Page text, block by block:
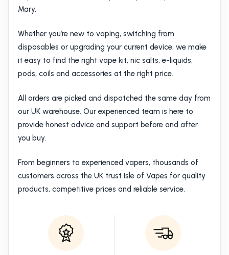
Mary.
Whether you’re new to vaping, switching from
disposables or upgrading your current device, we make
it easy to find the right vape kit, nic salts, e-liquids,
pods, coils and accessories at the right price.
All orders are picked and dispatched the same day from
our UK warehouse. Our experienced team is here to
provide honest advice and support before and after
you buy.
From beginners to experienced vapers, thousands of
customers across the UK trust Isle of Vapes for quality
products, competitive prices and reliable service.